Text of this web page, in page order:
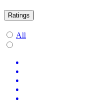
Ratings
All